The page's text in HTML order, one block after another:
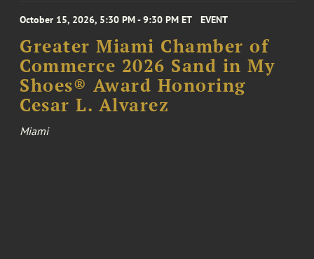
October 15, 2026, 5:30 PM - 9:30 PM ET EVENT
Greater Miami Chamber of
Commerce 2026 Sand in My
Shoes® Award Honoring
Cesar L. Alvarez
Miami